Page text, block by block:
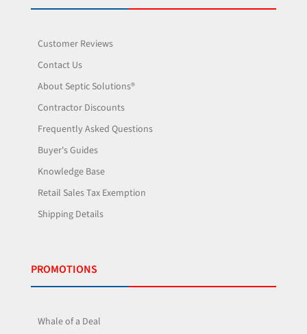
Customer Reviews
Contact Us
About Septic Solutions®
Contractor Discounts
Frequently Asked Questions
Buyer's Guides
Knowledge Base
Retail Sales Tax Exemption
Shipping Details
PROMOTIONS
Whale of a Deal